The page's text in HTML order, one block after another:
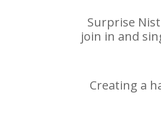
Surprise
join in and
Creating a